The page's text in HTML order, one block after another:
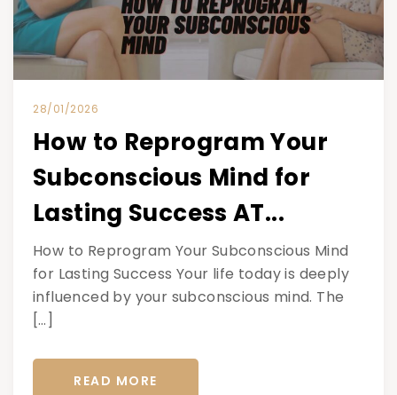
28/01/2026
How to Reprogram Your
Subconscious Mind for
Lasting Success AT...
How to Reprogram Your Subconscious Mind
for Lasting Success Your life today is deeply
influenced by your subconscious mind. The
[…]
READ MORE